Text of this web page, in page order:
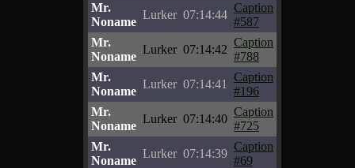
Mr.
Noname
Lurker 07:14:44
Caption
#587
Mr.
Noname
Lurker 07:14:42
Caption
#788
Mr.
Noname
Lurker 07:14:41
Caption
#196
Mr.
Noname
Lurker 07:14:40
Caption
#725
Mr.
Noname
Lurker 07:14:39
Caption
#69